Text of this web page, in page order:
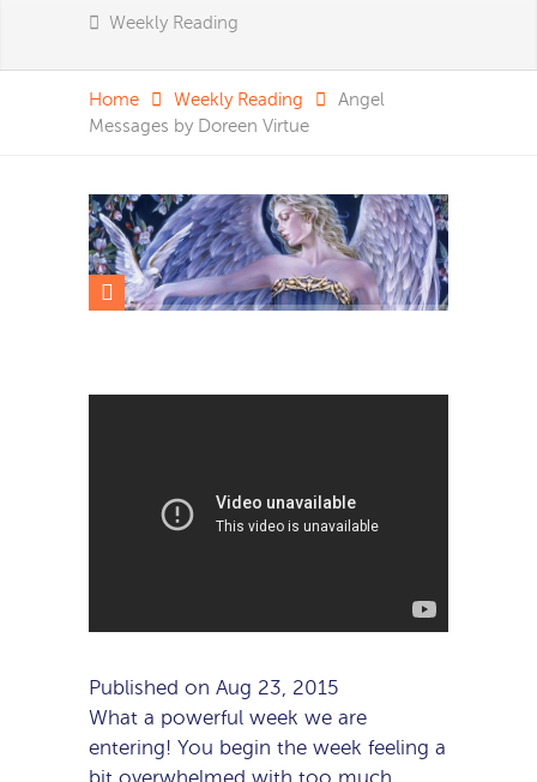
Weekly Reading
Home Weekly Reading
Angel
Messages by Doreen Virtue
Published on Aug 23, 2015
What a powerful week we are
entering! You begin the week feeling a